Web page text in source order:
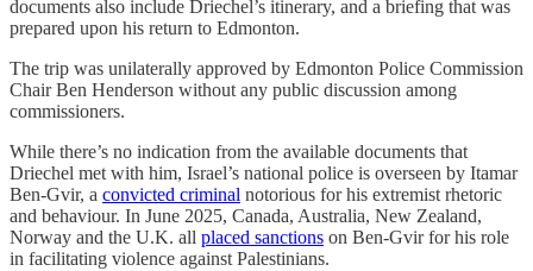
documents also include Driechel’s itinerary, and a briefing that was
prepared upon his return to Edmonton.
The trip was unilaterally approved by Edmonton Police Commission
Chair Ben Henderson without any public discussion among
commissioners.
While there’s no indication from the available documents that
Driechel met with him, Israel’s national police is overseen by Itamar
Ben-Gvir, a convicted criminal notorious for his extremist rhetoric
and behaviour. In June 2025, Canada, Australia, New Zealand,
Norway and the U.K. all placed sanctions on Ben-Gvir for his role
in facilitating violence against Palestinians.